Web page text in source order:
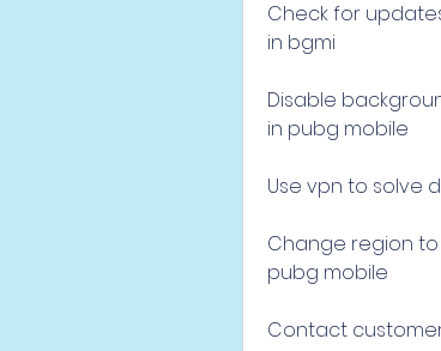
Check for
in bgmi
Disable
in pubg mobile
Use vpn to solve
Change region
pubg mobile
Contact